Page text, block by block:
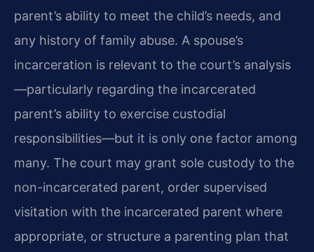
parent’s ability to meet the child’s needs, and
any history of family abuse. A spouse’s
incarceration is relevant to the court’s analysis
—particularly regarding the incarcerated
parent’s ability to exercise custodial
responsibilities—but it is only one factor among
many. The court may grant sole custody to the
non-incarcerated parent, order supervised
visitation with the incarcerated parent where
appropriate, or structure a parenting plan that